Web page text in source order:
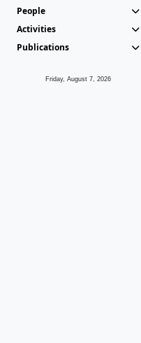
People
Activities
Publications
Friday, August 7, 2026